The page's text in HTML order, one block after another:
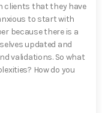
clients that they have
to start with
because there is a
updated and
validations. So what
How do you